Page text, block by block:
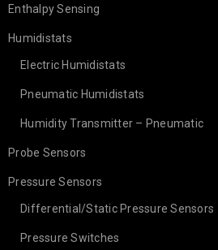
Enthalpy Sensing
Humidistats
Electric Humidistats
Pneumatic Humidistats
Humidity Transmitter – Pneumatic
Probe Sensors
Pressure Sensors
Differential/Static Pressure Sensors
Pressure Switches